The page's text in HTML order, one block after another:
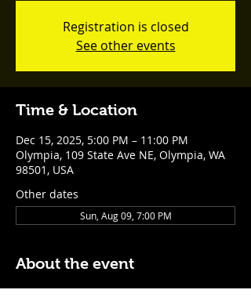
Registration is closed
See other events
Time & Location
Dec 15, 2025, 5:00 PM – 11:00 PM
Olympia, 109 State Ave NE, Olympia, WA
98501, USA
Other dates
Sun, Aug 09, 7:00 PM
About the event